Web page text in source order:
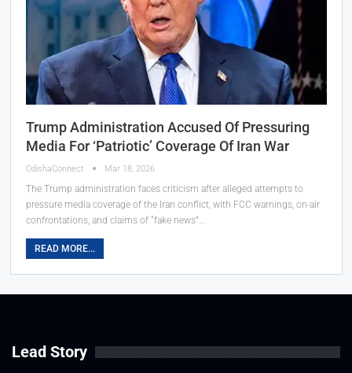
Trump Administration Accused Of Pressuring
Media For ‘Patriotic’ Coverage Of Iran War
OdishaConnect Mar 18, 2026
The Trump administration faces criticism after alleged attempts to
pressure media coverage of the Iran conflict, with FCC warnings, on-air
confrontations, and claims of “fake news”…
READ MORE...
Lead Story